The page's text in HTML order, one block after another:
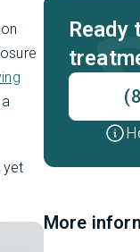
yet
Ready
More